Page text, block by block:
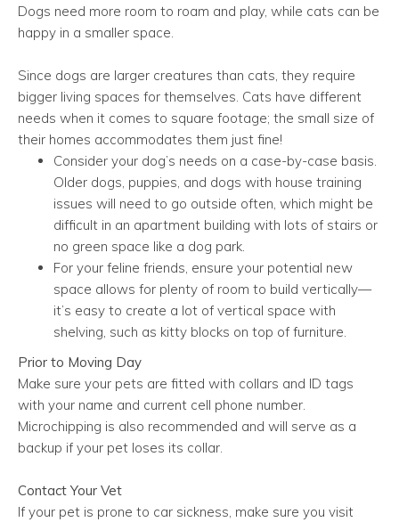
Dogs need more room to roam and play, while cats can be
happy in a smaller space.
Since dogs are larger creatures than cats, they require
bigger living spaces for themselves. Cats have different
needs when it comes to square footage; the small size of
their homes accommodates them just fine!
Consider your dog’s needs on a case-by-case basis.
Older dogs, puppies, and dogs with house training
issues will need to go outside often, which might be
difficult in an apartment building with lots of stairs or
no green space like a dog park.
For your feline friends, ensure your potential new
space allows for plenty of room to build vertically—
it’s easy to create a lot of vertical space with
shelving, such as kitty blocks on top of furniture.
Prior to Moving Day
Make sure your pets are fitted with collars and ID tags
with your name and current cell phone number.
Microchipping is also recommended and will serve as a
backup if your pet loses its collar.
Contact Your Vet
If your pet is prone to car sickness, make sure you visit